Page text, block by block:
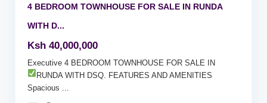
4 BEDROOM TOWNHOUSE FOR SALE IN RUNDA
WITH D...
Ksh 40,000,000
Executive 4 BEDROOM TOWNHOUSE FOR SALE IN
RUNDA WITH DSQ. FEATURES AND AMENITIES
Spacious